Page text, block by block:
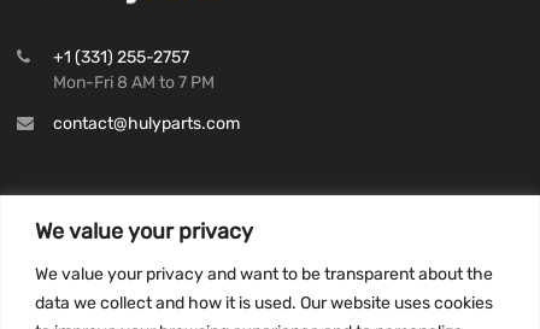
We value your privacy
We value your privacy and want to be transparent about the
data we collect and how it is used. Our website uses cookies
+1 (331) 255-2757
Mon-Fri 8 AM to 7 PM
contact@hulyparts.com
Privacy Policy